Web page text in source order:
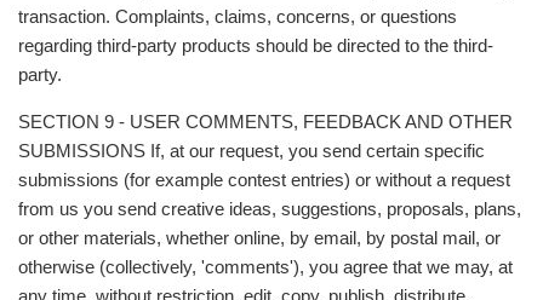
transaction. Complaints, claims, concerns, or questions
regarding third-party products should be directed to the third-
party.
SECTION 9 - USER COMMENTS, FEEDBACK AND OTHER
SUBMISSIONS If, at our request, you send certain specific
submissions (for example contest entries) or without a request
from us you send creative ideas, suggestions, proposals, plans,
or other materials, whether online, by email, by postal mail, or
otherwise (collectively, 'comments'), you agree that we may, at
any time, without restriction, edit, copy, publish, distribute,